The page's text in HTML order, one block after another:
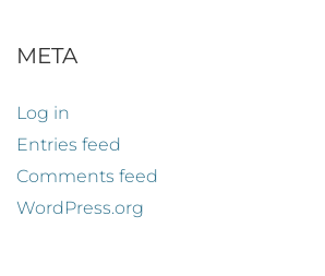
META
Log in
Entries feed
Comments feed
WordPress.org